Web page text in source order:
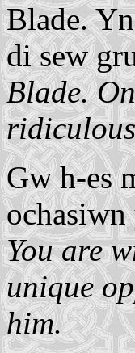
Blade.
di sew
Blade.
Gw h-es
You are
unique
him.